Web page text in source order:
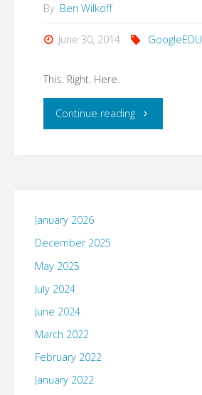
By Ben Wilkoff
June 30, 2014 GoogleEDU
This. Right. Here.
Continue reading"This.
January 2026
December 2025
May 2025
July 2024
June 2024
March 2022
February 2022
January 2022